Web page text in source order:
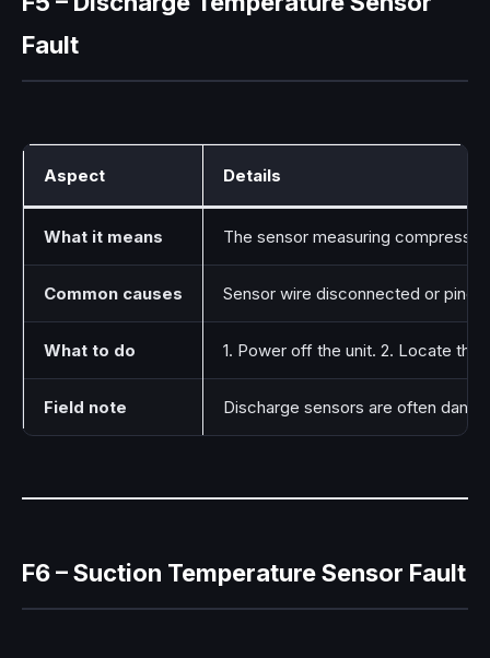
Fault
Aspect Details
What it means The sensor measuring
Common causes Sensor wire disconnected or
What to do 1. Power off the unit. 2. Locate
Field note Discharge sensors are often
F6 – Suction Temperature Sensor Fault